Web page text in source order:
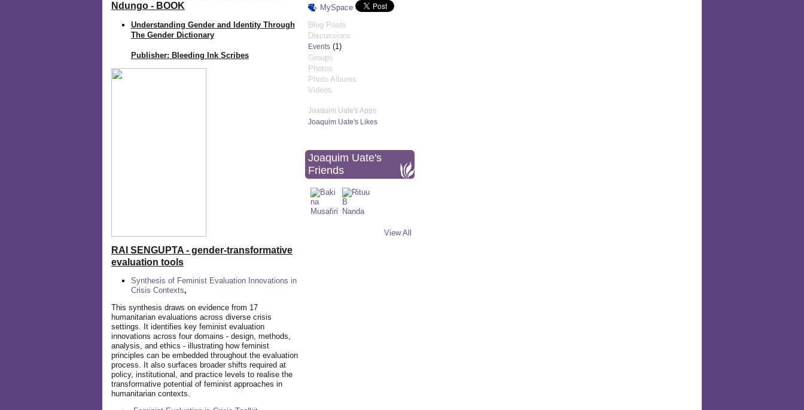
Ndungo - BOOK
Understanding Gender and Identity Through
The Gender Dictionary
Publisher: Bleeding Ink Scribes
RAI SENGUPTA - gender-transformative
evaluation tools
Synthesis of Feminist Evaluation Innovations in
Crisis Contexts,
This synthesis draws on evidence from 17
humanitarian evaluations across diverse crisis
settings. It identifies key feminist evaluation
innovations across four domains - design, methods,
analysis, and ethics - illustrating how feminist
principles can be embedded throughout the evaluation
process. It also surfaces broader shifts required at
policy, institutional, and practice levels to realise the
transformative potential of feminist approaches in
humanitarian contexts.
MySpace
Blog Posts
Discussions
Events (1)
Groups
Photos
Photo Albums
Videos
Joaquim Uate's Apps
Joaquim Uate's Likes
Joaquim Uate's
Friends
View All